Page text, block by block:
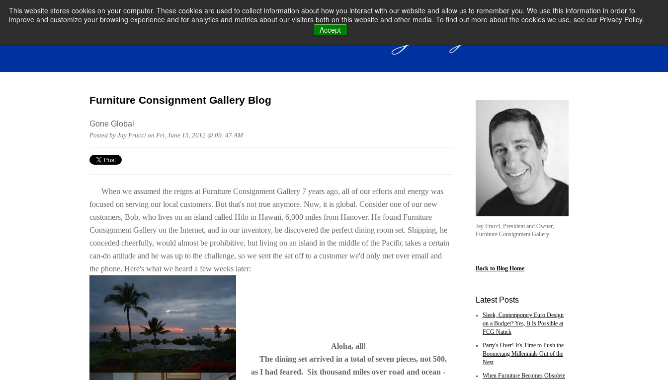
This website stores cookies on your computer. These cookies are used to collect information about how you interact with our website and allow us to remember you. We use this information in order to
improve and customize your browsing experience and for analytics and metrics about our visitors both on this website and other media. To find out more about the cookies we use, see our Privacy Policy.
Accept
Furniture Consignment Gallery Blog
Gone Global
Posted by Jay Frucci on Fri, June 15, 2012 @ 09: 47 AM
When we assumed the reigns at Furniture Consignment Gallery 7 years ago, all of our efforts and energy was
focused on serving our local customers. But that's not true anymore. Now, it is global. Consider one of our new
customers, Bob, who lives on an island called Hilo in Hawaii, 6,000 miles from Hanover. He found Furniture
Consignment Gallery on the Internet, and in our inventory, he discovered the perfect dining room set. Shipping, he
conceded cheerfully, would almost be prohibitive, but living on an island in the middle of the Pacific takes a certain
can-do attitude and he was up to the challenge, so we sent the set off to a customer we'd only met over email and
the phone. Here's what we heard a few weeks later:
Aloha, all!
The dining set arrived in a total of seven pieces, not 500,
as I had feared. Six thousand miles over road and ocean -
Jay Frucci, President and Owner,
Furniture Consignment Gallery
Back to Blog Home
Latest Posts
Sleek, Contemporary Euro Design
on a Budget? Yes, It Is Possible at
FCG Natick
Party's Over! It's Time to Push the
Boomerang Millennials Out of the
Nest
When Furniture Becomes Obsolete